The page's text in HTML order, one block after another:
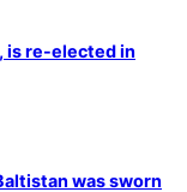
is re-elected in
was sworn